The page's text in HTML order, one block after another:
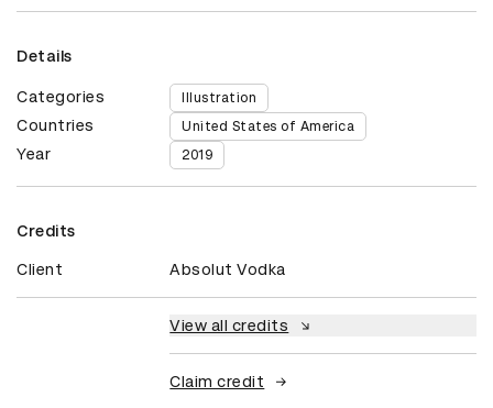
Details
Categories Illustration
Countries United States of America
Year 2019
Credits
Client Absolut Vodka
View all credits
Claim credit